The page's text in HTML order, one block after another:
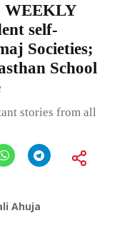
WEEKLY
self-
Societies;
School
stories from all
Ahuja